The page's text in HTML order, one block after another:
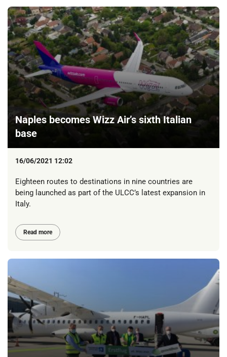
Naples becomes Wizz Air’s sixth Italian
base
16/06/2021 12:02
Eighteen routes to destinations in nine countries are
being launched as part of the ULCC’s latest expansion in
Italy.
Read more